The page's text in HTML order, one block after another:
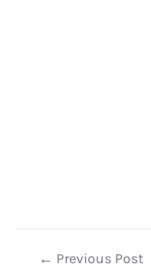
Post← Previous Post